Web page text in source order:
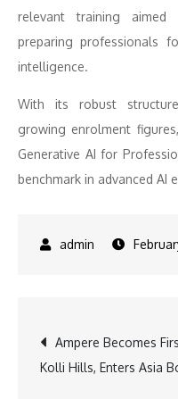
relevant training aimed
preparing professionals
intelligence.
With its robust
growing enrolment
Generative AI for
benchmark in advanced AI
Post
Ampere Becomes
Kolli Hills, Enters Asia